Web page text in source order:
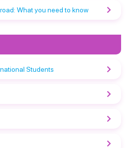
What you need to know
Students